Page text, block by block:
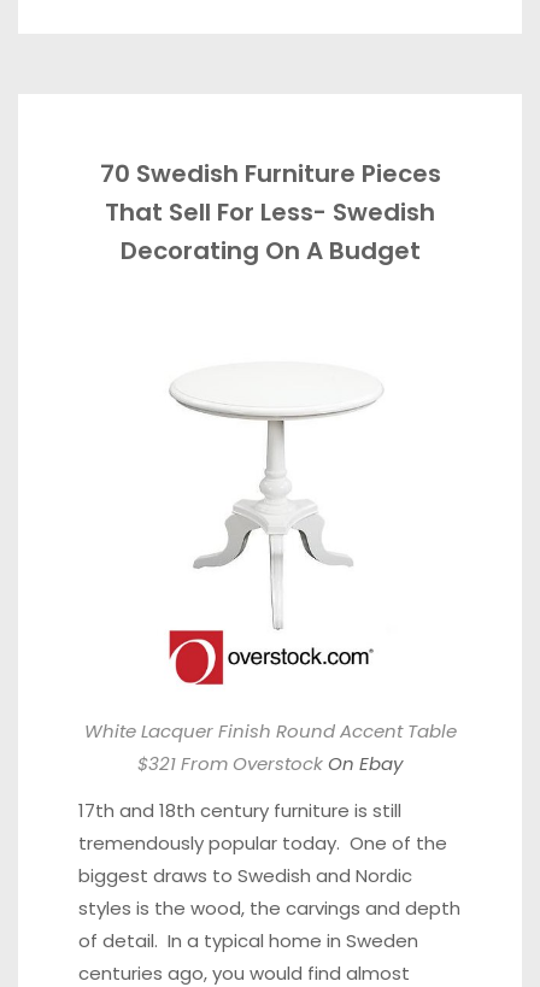
70 Swedish Furniture Pieces
That Sell For Less- Swedish
Decorating On A Budget
White Lacquer Finish Round Accent Table
$321 From OverstockOn Ebay
17th and 18th century furniture is still
tremendously popular today. One of the
biggest draws to Swedish and Nordic
styles is the wood, the carvings and depth
of detail. In a typical home in Sweden
centuries ago, you would find almost